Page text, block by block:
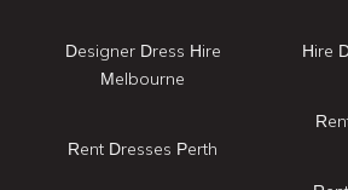
Designer Dress Hire
Melbourne
Rent Dresses Perth
Hire